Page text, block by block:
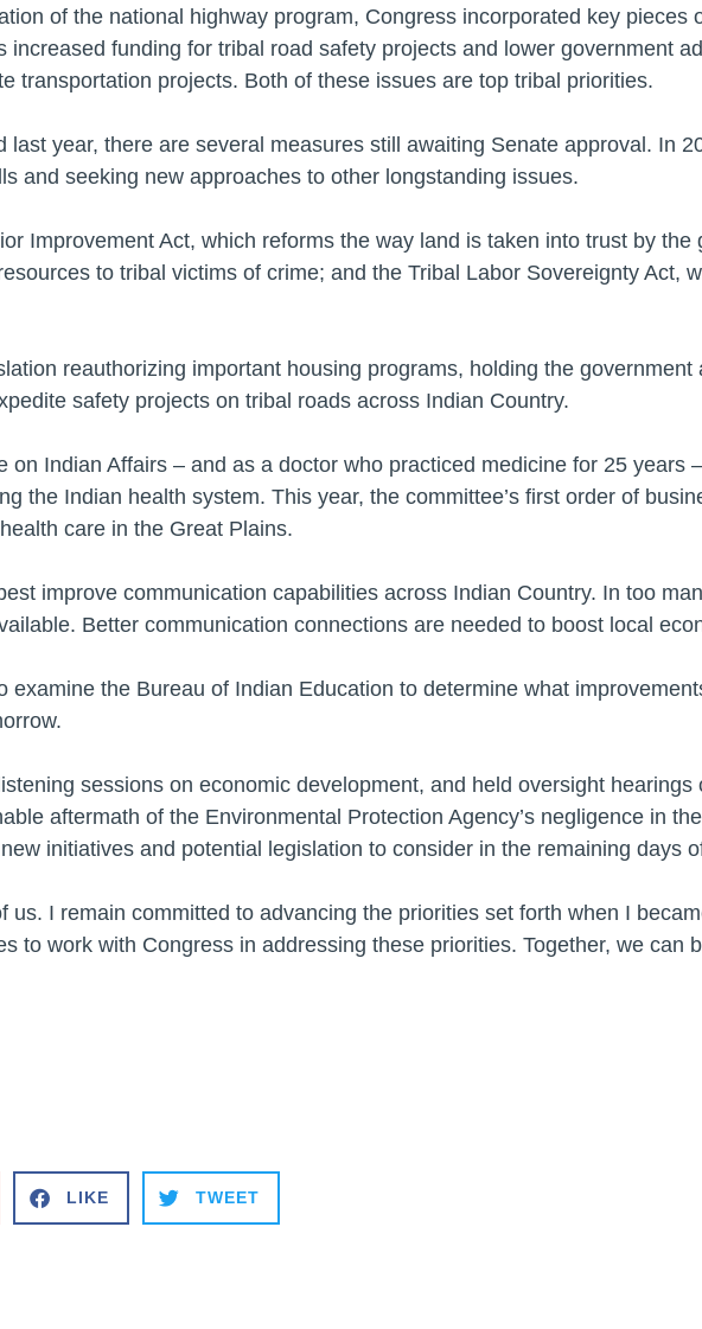
of the national highway program, Congress incorporated key pieces
increased funding for tribal road safety projects and lower government
transportation projects. Both of these issues are top tribal priorities.
last year, there are several measures still awaiting Senate approval. In
and seeking new approaches to other longstanding issues.
Improvement Act, which reforms the way land is taken into trust by the
to tribal victims of crime; and the Tribal Labor Sovereignty Act,
reauthorizing important housing programs, holding the
safety projects on tribal roads across Indian Country.
on Indian Affairs – and as a doctor who practiced medicine for 25 years
the Indian health system. This year, the committee’s first order of
care in the Great Plains.
improve communication capabilities across Indian Country. In too
Better communication connections are needed to boost local
examine the Bureau of Indian Education to determine what
sessions on economic development, and held oversight
aftermath of the Environmental Protection Agency’s negligence in
initiatives and potential legislation to consider in the remaining days
us. I remain committed to advancing the priorities set forth when I
to work with Congress in addressing these priorities. Together, we can
LIKE TWEET